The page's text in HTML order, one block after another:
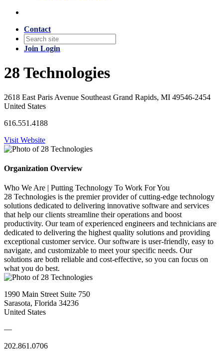
Contact
Join Login
28 Technologies
2618 East Paris Avenue Southeast Grand Rapids, MI 49546-2454
United States
616.551.4188
Visit Website
Organization Overview
Who We Are | Putting Technology To Work For You
28 Technologies is the premier provider of cutting-edge technology
solutions dedicated to delivering innovative software and services
that help our clients streamline their operations and boost
productivity. Our team of experienced engineers and technicians are
dedicated to delivering the highest quality solutions and providing
exceptional customer service. Our software is user-friendly, easy to
navigate, and customizable to meet your specific needs. Our
solutions are both reliable and cost-effective, so you can focus on
what you do best.
1990 Main Street Suite 750
Sarasota, Florida 34236
United States
—
202.861.0706